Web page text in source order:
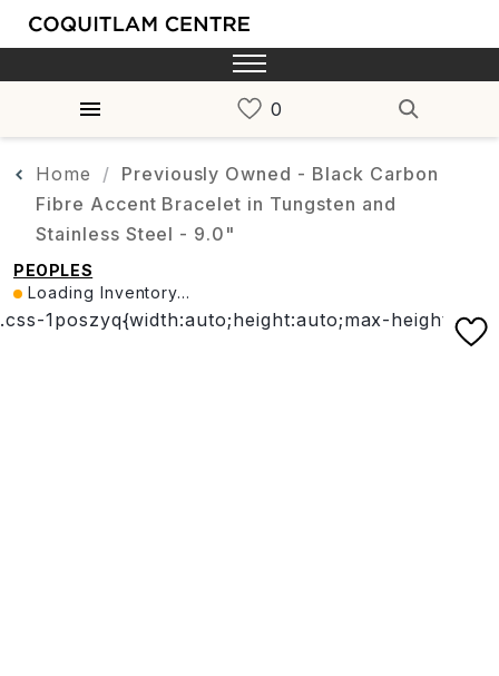
Home
Previously Owned - Black Carbon
Fibre Accent Bracelet in Tungsten and
Stainless Steel - 9.0"
PEOPLES
Loading Inventory...